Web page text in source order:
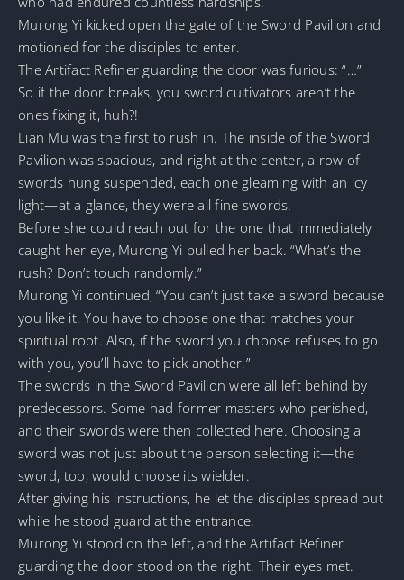
Murong Yi kicked open the gate of the Sword Pavilion and
motioned for the disciples to enter.
The Artifact Refiner guarding the door was furious: “…”
So if the door breaks, you sword cultivators aren’t the
ones fixing it, huh?!
Lian Mu was the first to rush in. The inside of the Sword
Pavilion was spacious, and right at the center, a row of
swords hung suspended, each one gleaming with an icy
light—at a glance, they were all fine swords.
Before she could reach out for the one that immediately
caught her eye, Murong Yi pulled her back. “What’s the
rush? Don’t touch randomly.”
Murong Yi continued, “You can’t just take a sword because
you like it. You have to choose one that matches your
spiritual root. Also, if the sword you choose refuses to go
with you, you’ll have to pick another.”
The swords in the Sword Pavilion were all left behind by
predecessors. Some had former masters who perished,
and their swords were then collected here. Choosing a
sword was not just about the person selecting it—the
sword, too, would choose its wielder.
After giving his instructions, he let the disciples spread out
while he stood guard at the entrance.
Murong Yi stood on the left, and the Artifact Refiner
guarding the door stood on the right. Their eyes met.